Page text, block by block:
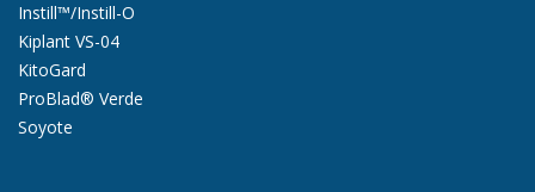
Instill™/Instill-O
Kiplant VS-04
KitoGard
ProBlad® Verde
Soyote